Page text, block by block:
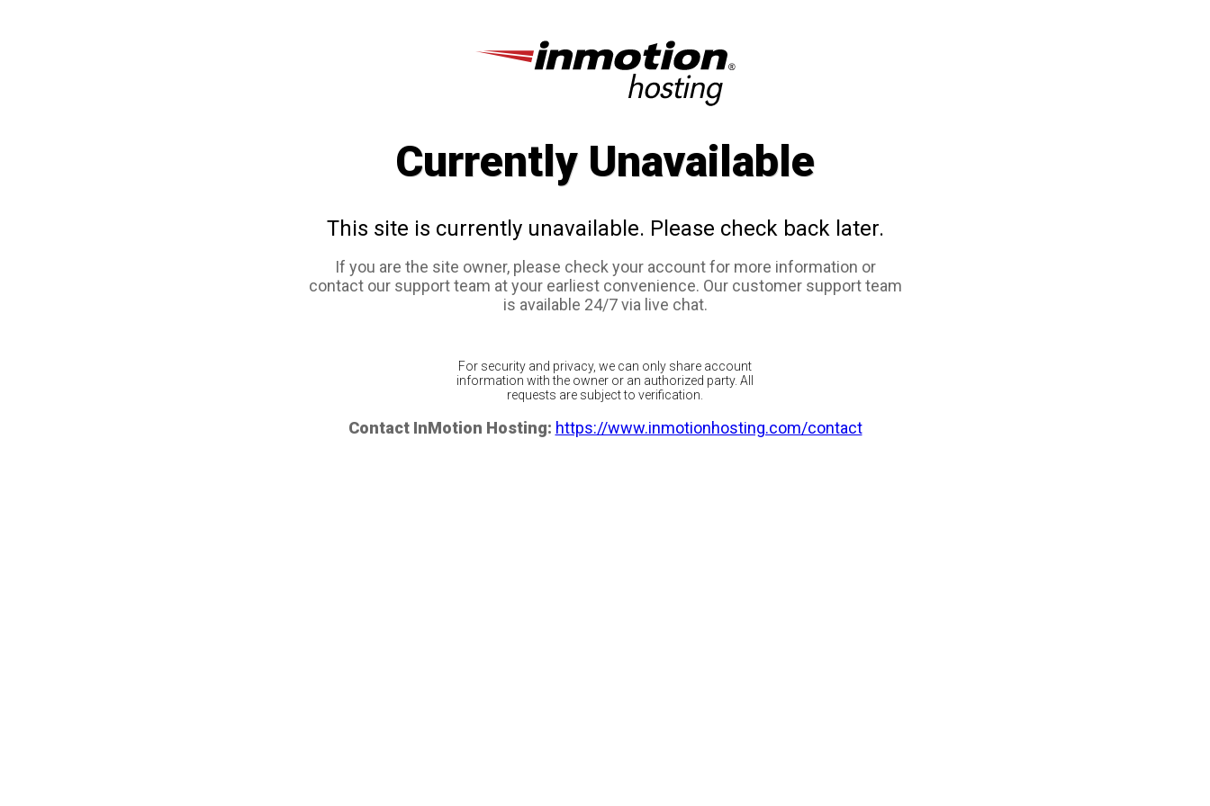
Currently Unavailable
This site is currently unavailable. Please check back later.
If you are the site owner, please check your account for more information or
contact our support team at your earliest convenience. Our customer support team
is available 24/7 via live chat.
For security and privacy, we can only share account
information with the owner or an authorized party. All
requests are subject to verification.
Contact InMotion Hosting: https://www.inmotionhosting.com/contact